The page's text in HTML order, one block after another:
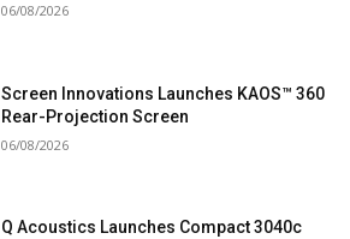
06/08/2026
Screen Innovations Launches KAOS™ 360
Rear-Projection Screen
06/08/2026
Q Acoustics Launches Compact 3040c